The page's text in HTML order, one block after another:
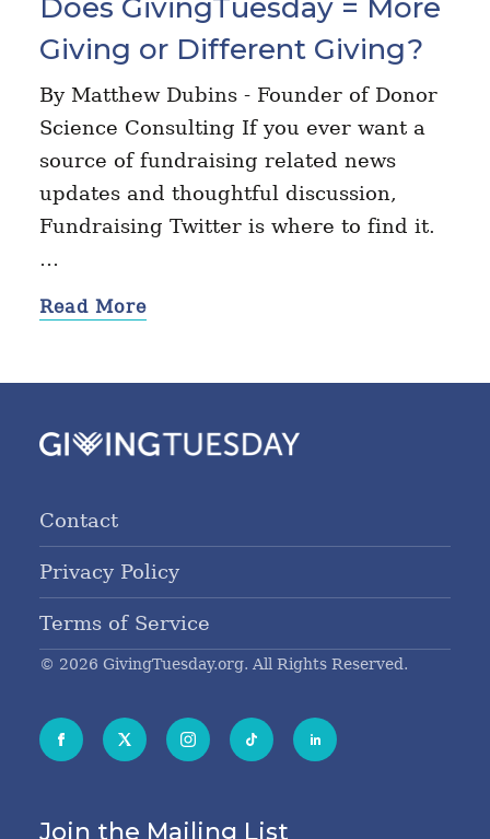
Does GivingTuesday = More
Giving or Different Giving?
By Matthew Dubins - Founder of Donor
Science Consulting If you ever want a
source of fundraising related news
updates and thoughtful discussion,
Fundraising Twitter is where to find it.
…
Read More
Contact
Privacy Policy
Terms of Service
© 2026 GivingTuesday.org. All Rights Reserved.
Join the Mailing List